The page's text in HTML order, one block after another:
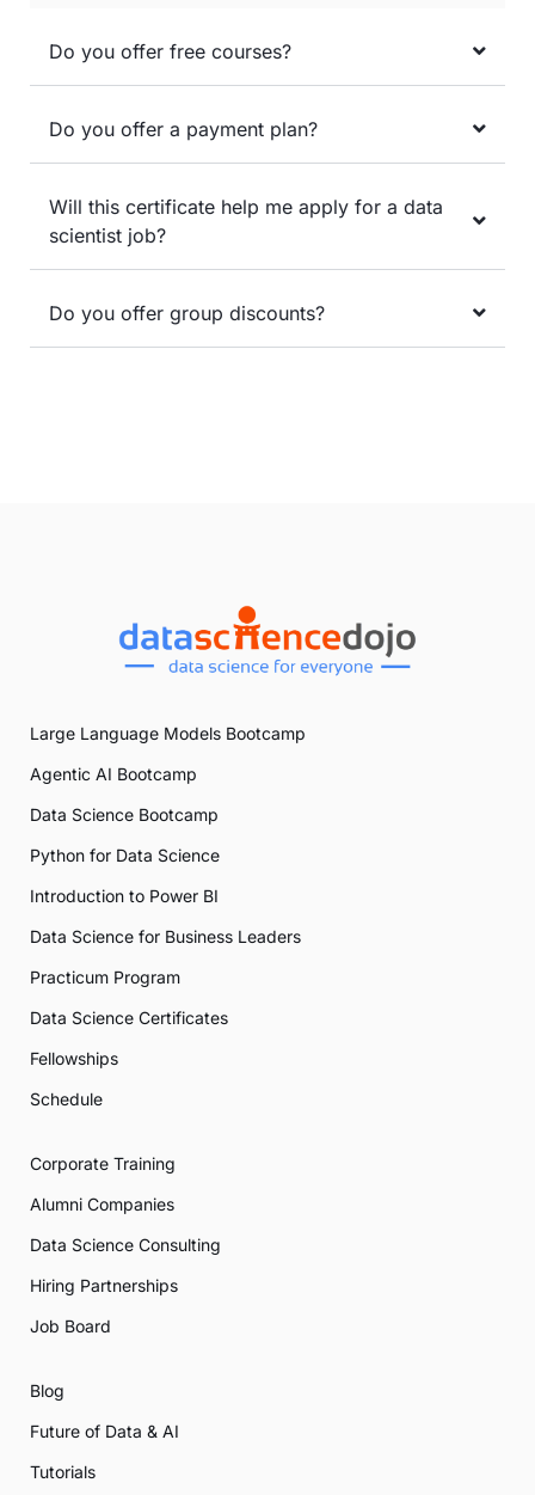
Do you offer free courses?
Do you offer a payment plan?
Will this certificate help me apply for a data
scientist job?
Do you offer group discounts?
Large Language Models Bootcamp
Agentic AI Bootcamp
Data Science Bootcamp
Python for Data Science
Introduction to Power BI
Data Science for Business Leaders
Practicum Program
Data Science Certificates
Fellowships
Schedule
Corporate Training
Alumni Companies
Data Science Consulting
Hiring Partnerships
Job Board
Blog
Future of Data & AI
Tutorials